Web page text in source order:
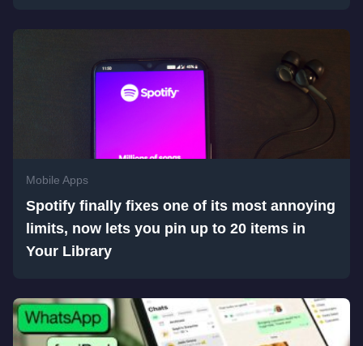
Mobile Apps
Spotify finally fixes one of its most annoying
limits, now lets you pin up to 20 items in
Your Library